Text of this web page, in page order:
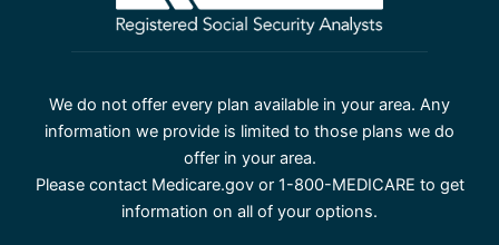
We do not offer every plan available in your area. Any
information we provide is limited to those plans we do
offer in your area.
Please contact Medicare.gov or 1-800-MEDICARE to get
information on all of your options.